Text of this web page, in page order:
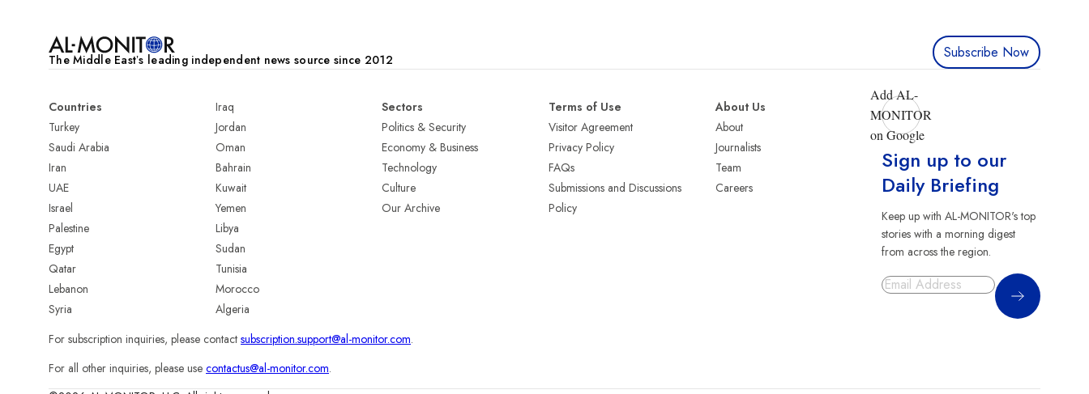
The Middle Eastʼs leading independent news source since 2012 Subscribe Now
Countries
Turkey
Saudi Arabia
Iran
UAE
Israel
Palestine
Egypt
Qatar
Lebanon
Syria
Iraq
Jordan
Oman
Bahrain
Kuwait
Yemen
Libya
Sudan
Tunisia
Morocco
Algeria
Sectors
Politics & Security
Economy & Business
Technology
Culture
Our Archive
Terms of Use
Visitor Agreement
Privacy Policy
FAQs
Submissions and Discussions
Policy
About Us
About
Journalists
Team
Careers
Add AL-
MONITOR
on Google
Sign up to our
Daily Briefing
Keep up with AL-MONITOR's top
stories with a morning digest
from across the region.
Sign Up
For subscription inquiries, please contact subscription.support@al-monitor.com.
For all other inquiries, please use contactus@al-monitor.com.